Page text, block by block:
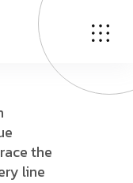
the
line